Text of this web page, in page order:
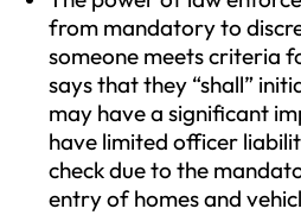
from mandatory to
someone meets criteria
says that they “shall”
may have a significant
have limited officer
check due to the
entry of homes and